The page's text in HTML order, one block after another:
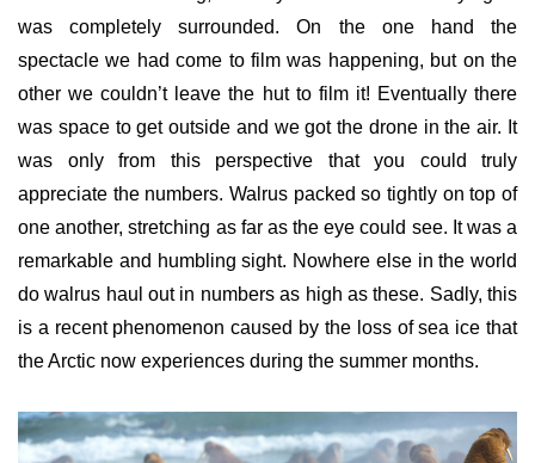
was completely surrounded. On the one hand the
spectacle we had come to film was happening, but on the
other we couldn’t leave the hut to film it! Eventually there
was space to get outside and we got the drone in the air. It
was only from this perspective that you could truly
appreciate the numbers. Walrus packed so tightly on top of
one another, stretching as far as the eye could see. It was a
remarkable and humbling sight. Nowhere else in the world
do walrus haul out in numbers as high as these. Sadly, this
is a recent phenomenon caused by the loss of sea ice that
the Arctic now experiences during the summer months.